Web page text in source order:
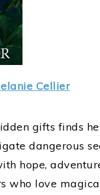
Cellier
gifts finds
dangerous
hope,
who love